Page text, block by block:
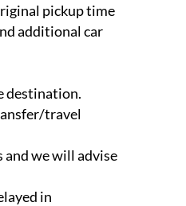
pickup time
additional car
destination.
travel
and we will advise
in